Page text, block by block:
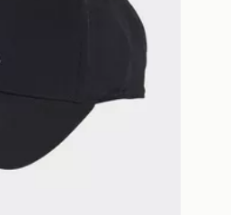
on
280
within 3 - 5
stores